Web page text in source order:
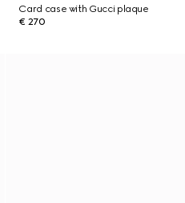
Card case with Gucci plaque
€ 270